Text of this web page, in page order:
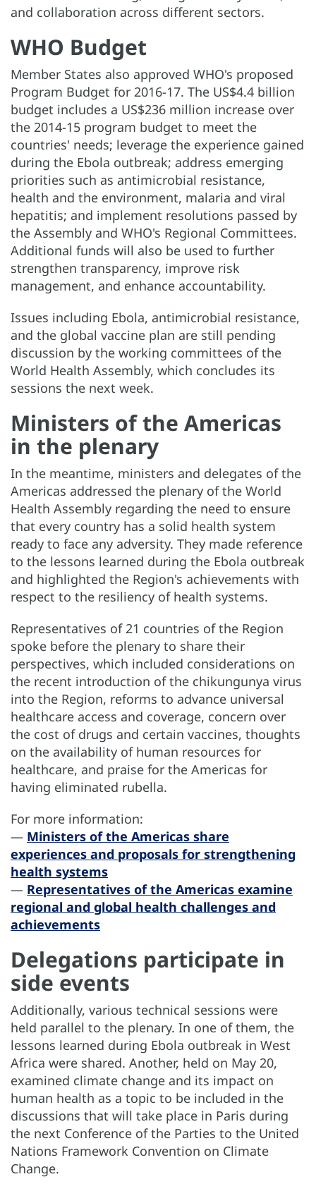
and collaboration across different sectors.
WHO Budget
Member States also approved WHO's proposed
Program Budget for 2016-17. The US$4.4 billion
budget includes a US$236 million increase over
the 2014-15 program budget to meet the
countries' needs; leverage the experience gained
during the Ebola outbreak; address emerging
priorities such as antimicrobial resistance,
health and the environment, malaria and viral
hepatitis; and implement resolutions passed by
the Assembly and WHO's Regional Committees.
Additional funds will also be used to further
strengthen transparency, improve risk
management, and enhance accountability.
Issues including Ebola, antimicrobial resistance,
and the global vaccine plan are still pending
discussion by the working committees of the
World Health Assembly, which concludes its
sessions the next week.
Ministers of the Americas
in the plenary
In the meantime, ministers and delegates of the
Americas addressed the plenary of the World
Health Assembly regarding the need to ensure
that every country has a solid health system
ready to face any adversity. They made reference
to the lessons learned during the Ebola outbreak
and highlighted the Region's achievements with
respect to the resiliency of health systems.
Representatives of 21 countries of the Region
spoke before the plenary to share their
perspectives, which included considerations on
the recent introduction of the chikungunya virus
into the Region, reforms to advance universal
healthcare access and coverage, concern over
the cost of drugs and certain vaccines, thoughts
on the availability of human resources for
healthcare, and praise for the Americas for
having eliminated rubella.
For more information:
— Ministers of the Americas share
experiences and proposals for strengthening
health systems
— Representatives of the Americas examine
regional and global health challenges and
achievements
Delegations participate in
side events
Additionally, various technical sessions were
held parallel to the plenary. In one of them, the
lessons learned during Ebola outbreak in West
Africa were shared. Another, held on May 20,
examined climate change and its impact on
human health as a topic to be included in the
discussions that will take place in Paris during
the next Conference of the Parties to the United
Nations Framework Convention on Climate
Change.